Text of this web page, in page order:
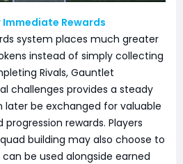
Rewards
system places much greater
instead of simply collecting
Rivals, Gauntlet
challenges provides a steady
be exchanged for valuable
rewards. Players
building may also choose to
can be used alongside earned